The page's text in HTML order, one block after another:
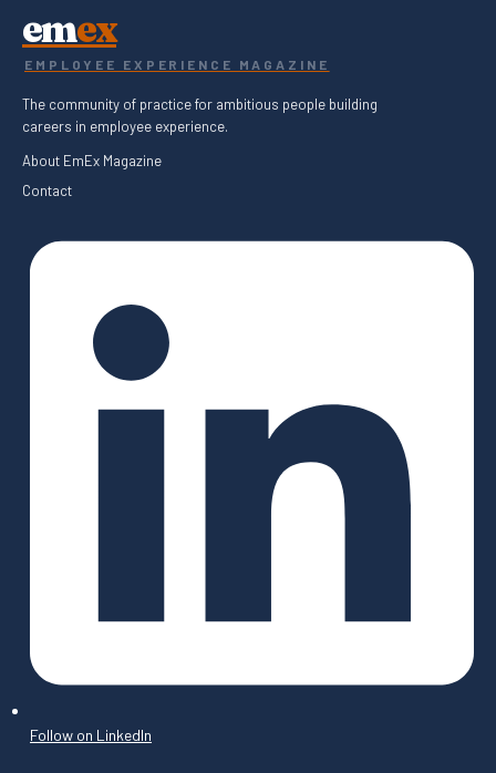
emex
EMPLOYEE EXPERIENCE MAGAZINE
The community of practice for ambitious people building
careers in employee experience.
About EmEx Magazine
Contact
Follow on LinkedIn